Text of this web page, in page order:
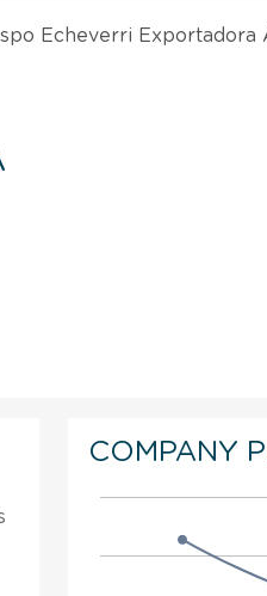
Echeverri Exportadora
COMPANY